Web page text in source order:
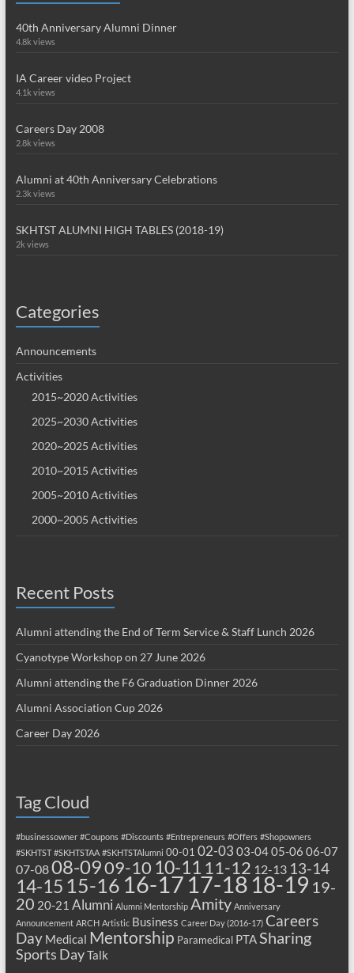
40th Anniversary Alumni Dinner
4.8k views
IA Career video Project
4.1k views
Careers Day 2008
2.8k views
Alumni at 40th Anniversary Celebrations
2.3k views
SKHTST ALUMNI HIGH TABLES (2018-19)
2k views
Categories
Announcements
Activities
2015~2020 Activities
2025~2030 Activities
2020~2025 Activities
2010~2015 Activities
2005~2010 Activities
2000~2005 Activities
Recent Posts
Alumni attending the End of Term Service & Staff Lunch 2026
Cyanotype Workshop on 27 June 2026
Alumni attending the F6 Graduation Dinner 2026
Alumni Association Cup 2026
Career Day 2026
Tag Cloud
#businessowner #Coupons #Discounts #Entrepreneurs #Offers #Shopowners
#SKHTST #SKHTSTAA #SKHTSTAlumni 00-01 02-03 03-0405-06 06-07
07-0808-0909-10 10-11 11-12 12-13 13-14
14-15 15-16 16-17 17-18 18-19 19-
20 20-21 Alumni Alumni Mentorship Amity Anniversary
Announcement ARCH Artistic Business Career Day (2016-17) Careers
Day Medical Mentorship Paramedical PTASharing
Sports DayTalk